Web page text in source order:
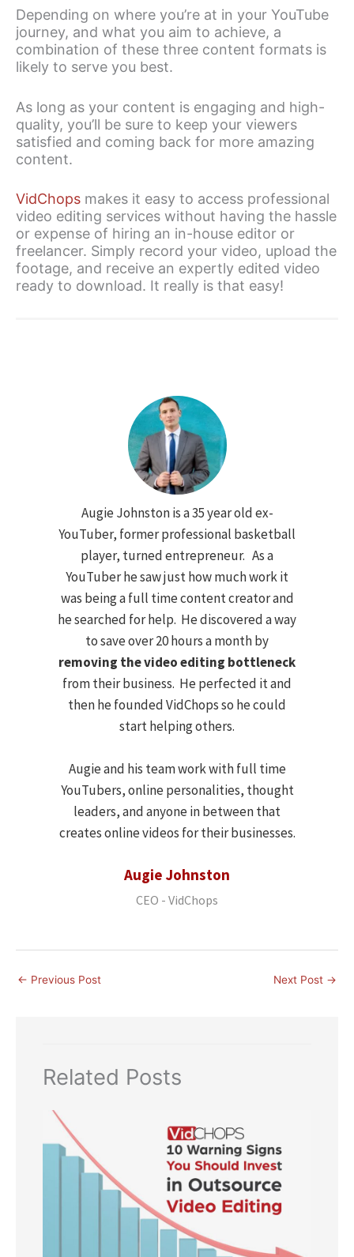
Depending on where you’re at in your YouTube
journey, and what you aim to achieve, a
combination of these three content formats is
likely to serve you best.
As long as your content is engaging and high-
quality, you’ll be sure to keep your viewers
satisfied and coming back for more amazing
content.
VidChops makes it easy to access professional
video editing services without having the hassle
or expense of hiring an in-house editor or
freelancer. Simply record your video, upload the
footage, and receive an expertly edited video
ready to download. It really is that easy!
Augie Johnston is a 35 year old ex-
YouTuber, former professional basketball
player, turned entrepreneur. As a
YouTuber he saw just how much work it
was being a full time content creator and
he searched for help. He discovered a way
to save over 20 hours a month by
removing the video editing bottleneck
from their business. He perfected it and
then he founded VidChops so he could
start helping others.
Augie and his team work with full time
YouTubers, online personalities, thought
leaders, and anyone in between that
creates online videos for their businesses.
Augie Johnston
CEO - VidChops
← Previous Post Next Post →
Related Posts